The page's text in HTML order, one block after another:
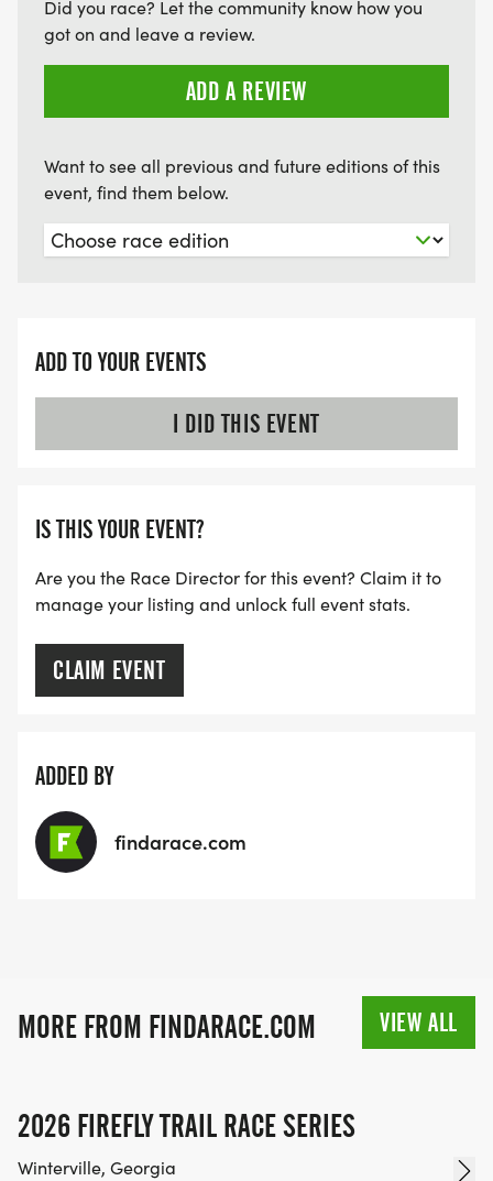
Did you race? Let the community know how you
got on and leave a review.
ADD A REVIEW
Want to see all previous and future editions of this
event, find them below.
ADD TO YOUR EVENTS
I DID THIS EVENT
IS THIS YOUR EVENT?
Are you the Race Director for this event? Claim it to
manage your listing and unlock full event stats.
CLAIM EVENT
ADDED BY
findarace.com
MORE FROM FINDARACE.COM VIEW ALL
2026 FIREFLY TRAIL RACE SERIES
Winterville, Georgia